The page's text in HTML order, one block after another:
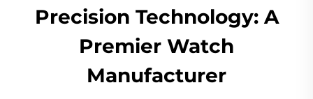
Precision Technology: A
Premier Watch
Manufacturer